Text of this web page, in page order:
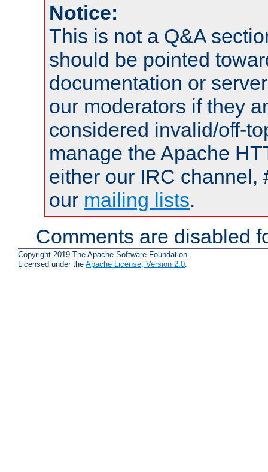
Notice:
This is not a Q&A
should be pointed
documentation or
our moderators if they
considered invalid/off-
manage the Apache
either our IRC channel,
our mailing lists.
Comments are disabled
Copyright 2019 The Apache Software Foundation.
Licensed under the Apache License, Version 2.0.